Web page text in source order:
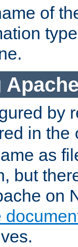
of
by
in the
as
but
on